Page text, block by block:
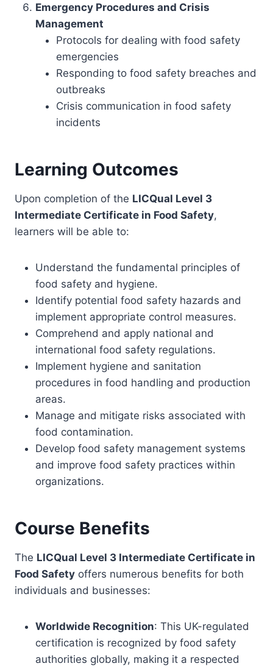
Emergency Procedures and Crisis
Management
Protocols for dealing with food safety
emergencies
Responding to food safety breaches and
outbreaks
Crisis communication in food safety
incidents
Learning Outcomes
Upon completion of the LICQual Level 3
Intermediate Certificate in Food Safety,
learners will be able to:
Understand the fundamental principles of
food safety and hygiene.
Identify potential food safety hazards and
implement appropriate control measures.
Comprehend and apply national and
international food safety regulations.
Implement hygiene and sanitation
procedures in food handling and production
areas.
Manage and mitigate risks associated with
food contamination.
Develop food safety management systems
and improve food safety practices within
organizations.
Course Benefits
The LICQual Level 3 Intermediate Certificate in
Food Safety offers numerous benefits for both
individuals and businesses:
Worldwide Recognition: This UK-regulated
certification is recognized by food safety
authorities globally, making it a respected